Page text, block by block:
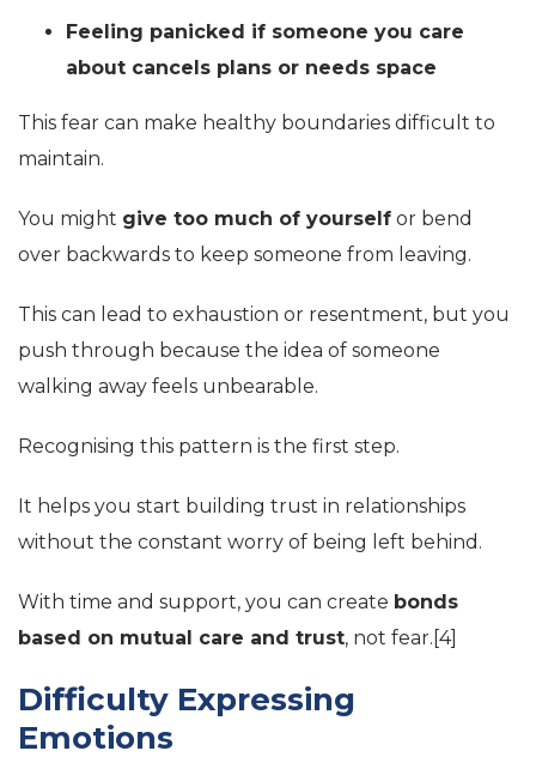
Feeling panicked if someone you care
about cancels plans or needs space
This fear can make healthy boundaries difficult to
maintain.
You might give too much of yourself or bend
over backwards to keep someone from leaving.
This can lead to exhaustion or resentment, but you
push through because the idea of someone
walking away feels unbearable.
Recognising this pattern is the first step.
It helps you start building trust in relationships
without the constant worry of being left behind.
With time and support, you can create bonds
based on mutual care and trust, not fear.[4]
Difficulty Expressing
Emotions